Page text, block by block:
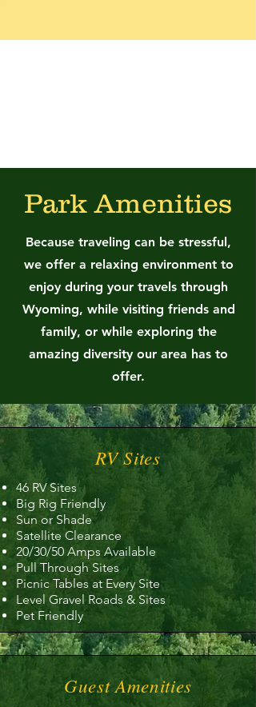
Park Amenities
Because traveling can be stressful,
we offer a relaxing environment to
enjoy during your travels through
Wyoming, while visiting friends and
family, or while exploring the
amazing diversity our area has to
offer.
RV Sites
46 RV Sites
Big Rig Friendly
Sun or Shade
Satellite Clearance
20/30/50 Amps Available
Pull Through Sites
Picnic Tables at Every Site
Level Gravel Roads & Sites
Pet Friendly
Guest Amenities